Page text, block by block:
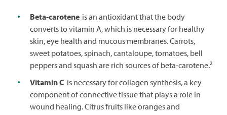
Beta-carotene is an antioxidant that the body
converts to vitamin A, which is necessary for healthy
skin, eye health and mucous membranes. Carrots,
sweet potatoes, spinach, cantaloupe, tomatoes, bell
peppers and squash are rich sources of beta-carotene.2
Vitamin C is necessary for collagen synthesis, a key
component of connective tissue that plays a role in
wound healing. Citrus fruits like oranges and